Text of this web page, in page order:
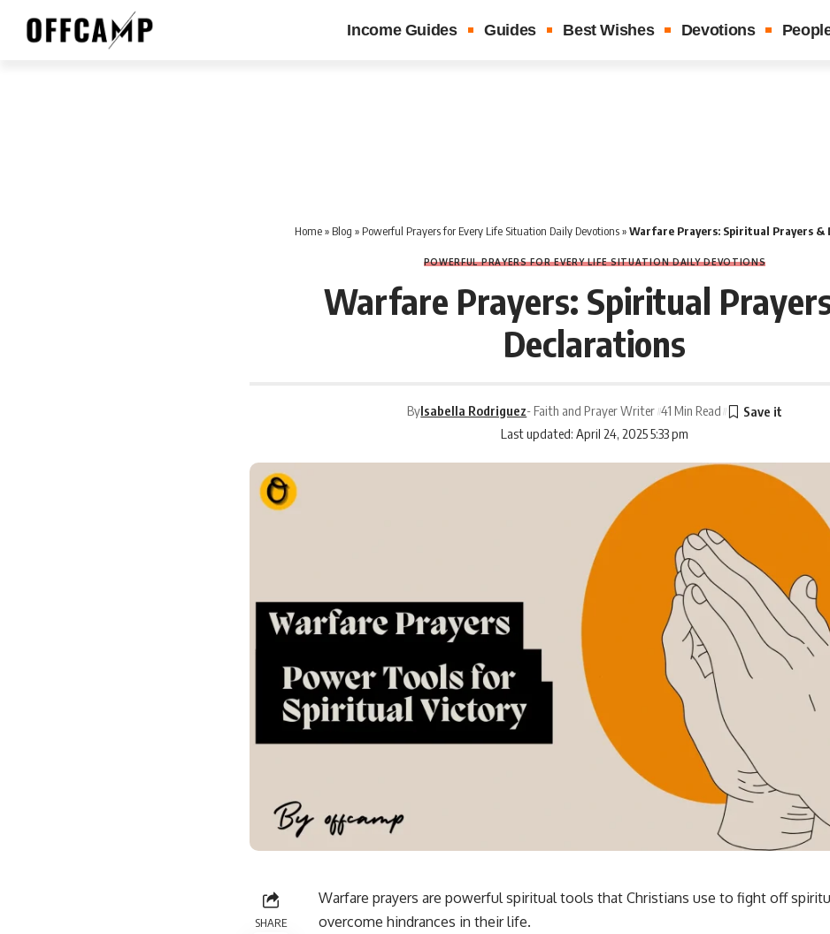
Income Guides Guides Best Wishes Devotions
Home» Blog » Powerful Prayers for Every Life Situation Daily Devotions»Warfare Prayers: Spiritual Prayers &
POWERFUL PRAYERS FOR EVERY LIFE SITUATION DAILY DEVOTIONS
Warfare Prayers: Spiritual
Declarations
Last updated: April 24, 2025 5:33 pm
ByIsabella Rodriguez- Faith and Prayer Writer 41 Min Read
SHARE
Warfare prayers are powerful spiritual tools that Christians use to fight off
overcome hindrances in their life.